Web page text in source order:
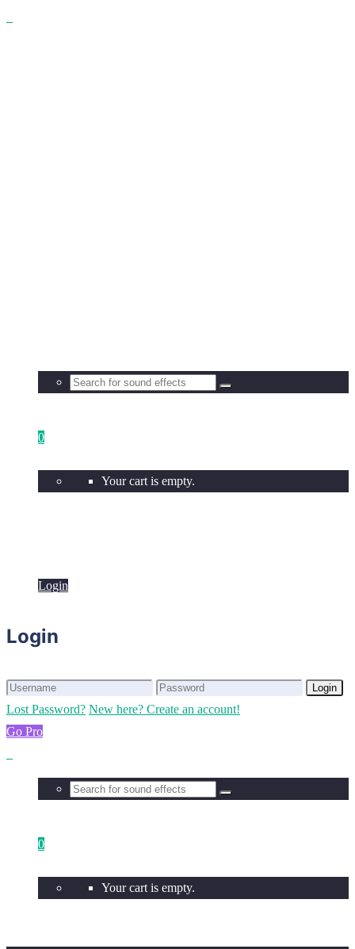
0
Your cart is empty.
Login
Login
Login
Lost Password? New here? Create an account!
Go Pro
0
Your cart is empty.